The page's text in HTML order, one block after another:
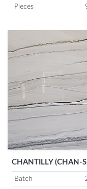
Pieces
CHANTILLY (CHAN-
Batch